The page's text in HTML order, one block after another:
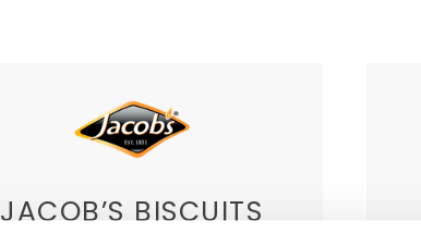
JACOB’S BISCUITS